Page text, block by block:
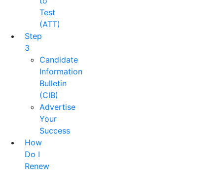
Test
(ATT)
Step
3
Candidate
Information
Bulletin
(CIB)
Advertise
Your
Success
How
Do I
Renew